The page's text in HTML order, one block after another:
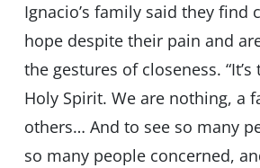
Ignacio’s family said they find
hope despite their pain and
the gestures of closeness.
Holy Spirit. We are nothing, a
others… And to see so many
so many people concerned,